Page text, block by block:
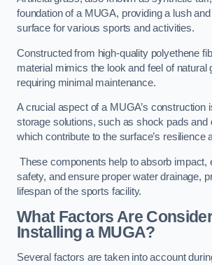
foundation of a MUGA, providing a lush
surface for various sports and activities.
Constructed from high-quality polyethene
material mimics the look and feel of natural
requiring minimal maintenance.
A crucial aspect of a MUGA’s construction
storage solutions, such as shock pads and
which contribute to the surface’s resilience
These components help to absorb impact,
safety, and ensure proper water drainage,
lifespan of the sports facility.
What Factors Are
Installing a MUGA?
Several factors are taken into account